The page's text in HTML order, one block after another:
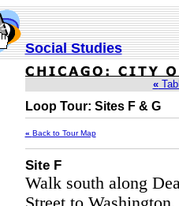
Social Studies
«
Loop Tour: Sites F & G
« Back to Tour Map
Site F
Walk south along